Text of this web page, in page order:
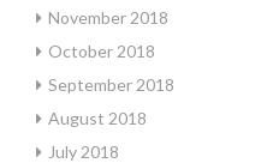
November 2018
October 2018
September 2018
August 2018
July 2018